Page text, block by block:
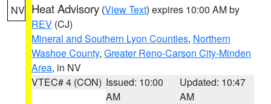
NV Heat Advisory (View Text) expires 10:00 AM by
REV (CJ)
Mineral and Southern Lyon Counties, Northern
Washoe County, Greater Reno-Carson City-Minden
Area, in NV
VTEC# 4 (CON) Issued: 10:00
AM
Updated: 10:47
AM